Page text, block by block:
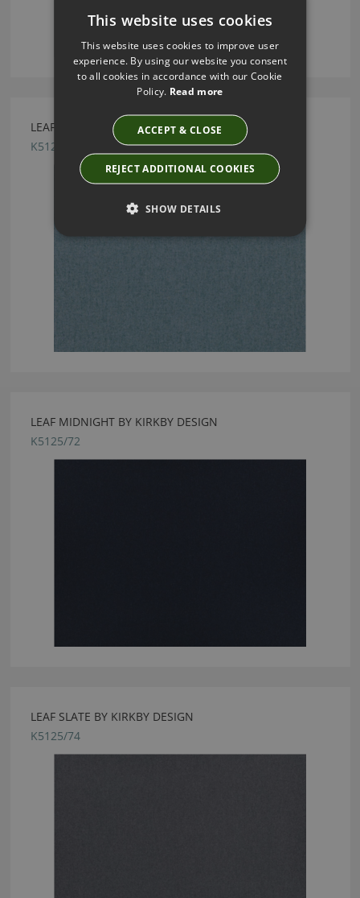
LEAF DRAGONFLY BY KIRKBY DESIGN
K5125/52
LEAF MIDNIGHT BY KIRKBY DESIGN
K5125/72
LEAF SLATE BY KIRKBY DESIGN
K5125/74
This website uses cookies
This website uses cookies to improve user
experience. By using our website you consent
to all cookies in accordance with our Cookie
Policy. Read more
ACCEPT & CLOSE
REJECT ADDITIONAL COOKIES
SHOW DETAILS